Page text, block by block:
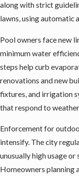
along with strict
lawns, using automatic
Pool owners face new
minimum water
steps help curb
renovations and new
fixtures, and irrigation
that respond to
Enforcement for
intensify. The city
unusually high usage or
Homeowners planning